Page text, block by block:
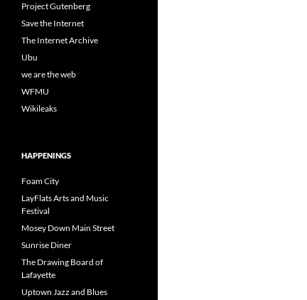
Project Gutenberg
Save the Internet
The Internet Archive
Ubu
we are the web
WFMU
Wikileaks
HAPPENINGS
Foam City
LayFlats Arts and Music
Festival
Mosey Down Main Street
Sunrise Diner
The Drawing Board of
Lafayette
Uptown Jazz and Blues